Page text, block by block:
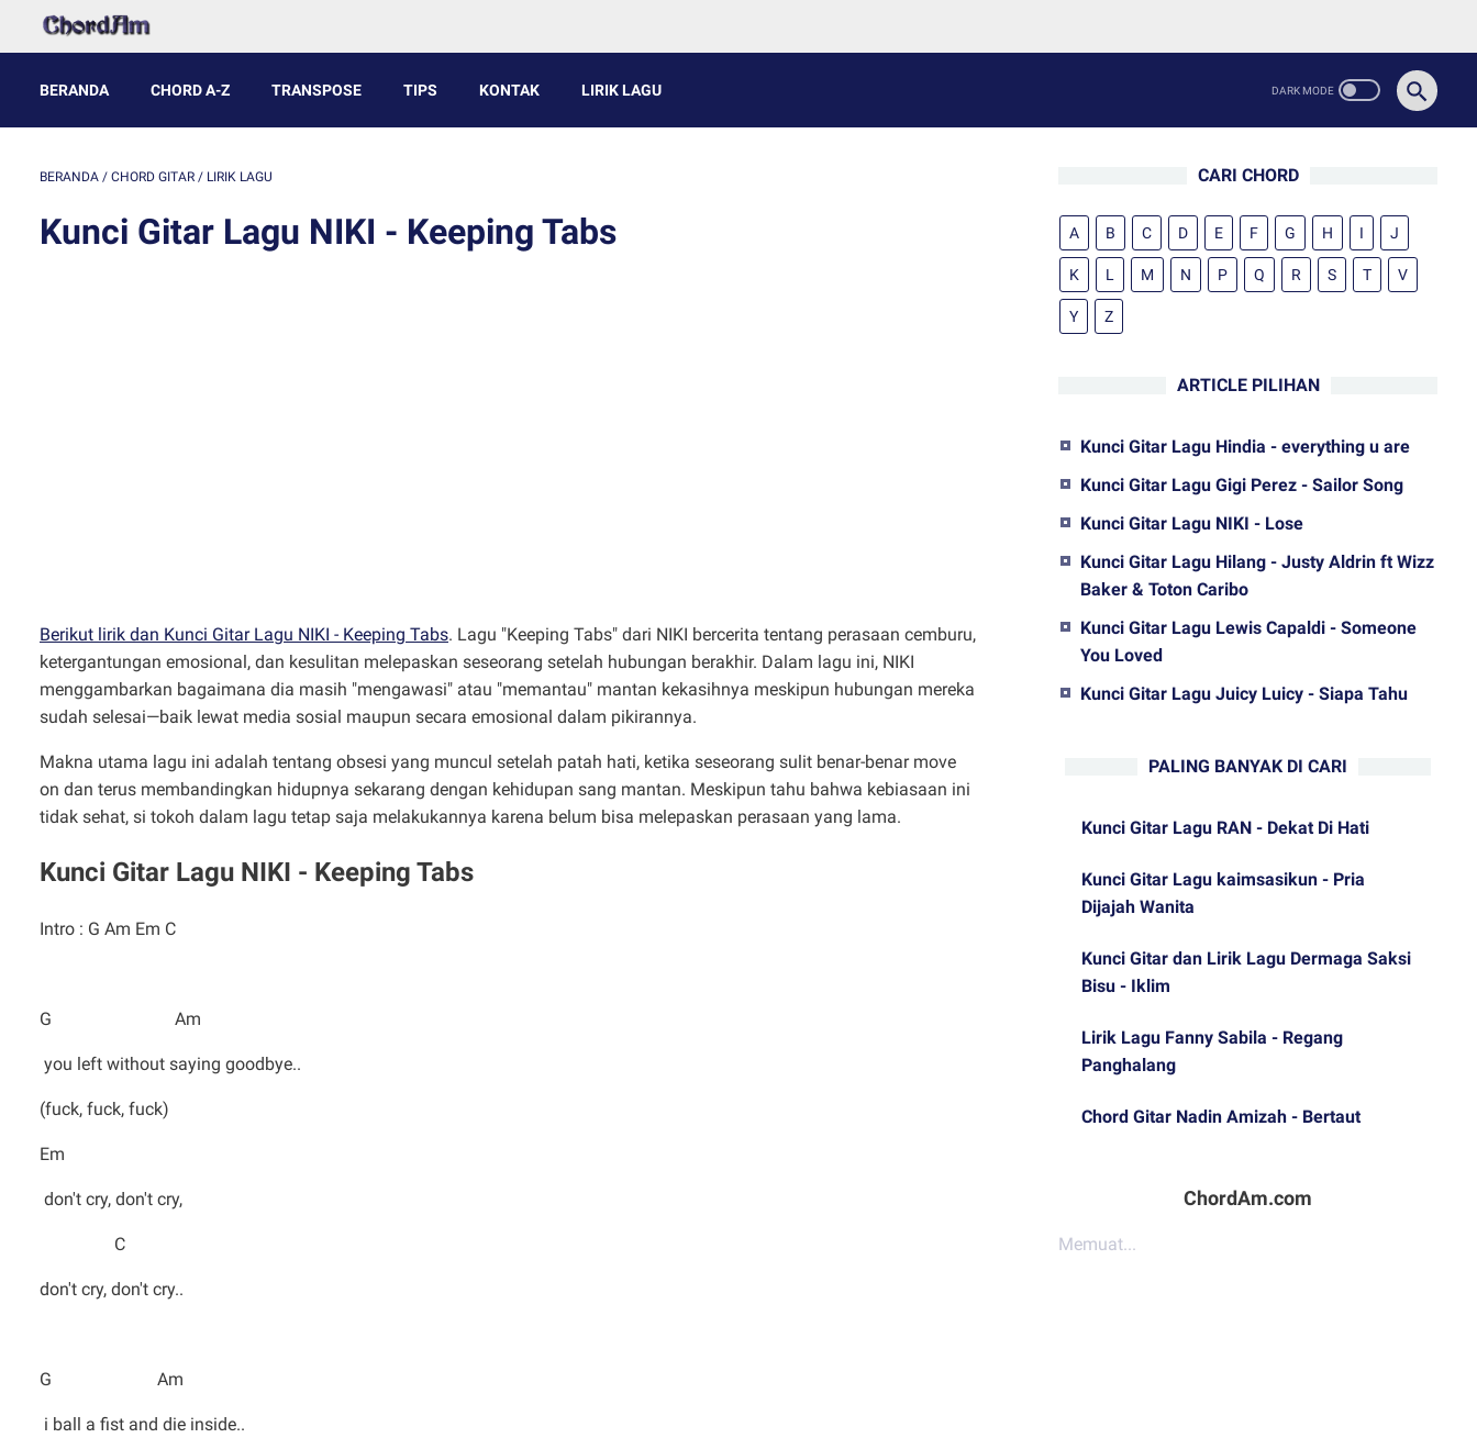
BERANDA CHORD A-Z TRANSPOSE TIPS KONTAK LIRIK LAGU
BERANDA / CHORD GITAR / LIRIK LAGU
Kunci Gitar Lagu NIKI - Keeping Tabs
Berikut lirik dan Kunci Gitar Lagu NIKI - Keeping Tabs. Lagu "Keeping Tabs" dari NIKI bercerita tentang perasaan cemburu,
ketergantungan emosional, dan kesulitan melepaskan seseorang setelah hubungan berakhir. Dalam lagu ini, NIKI
menggambarkan bagaimana dia masih "mengawasi" atau "memantau" mantan kekasihnya meskipun hubungan mereka
sudah selesai—baik lewat media sosial maupun secara emosional dalam pikirannya.
Makna utama lagu ini adalah tentang obsesi yang muncul setelah patah hati, ketika seseorang sulit benar-benar move
on dan terus membandingkan hidupnya sekarang dengan kehidupan sang mantan. Meskipun tahu bahwa kebiasaan ini
tidak sehat, si tokoh dalam lagu tetap saja melakukannya karena belum bisa melepaskan perasaan yang lama.
Kunci Gitar Lagu NIKI - Keeping Tabs
Intro : G Am Em C
G Am
you left without saying goodbye..
(fuck, fuck, fuck)
Em
don't cry, don't cry,
C
don't cry, don't cry..
G Am
i ball a fist and die inside..
CARI CHORD
A B C D E F G H I J
K L M N P Q R S T V
Y Z
ARTICLE PILIHAN
Kunci Gitar Lagu Hindia - everything u are
Kunci Gitar Lagu Gigi Perez - Sailor Song
Kunci Gitar Lagu NIKI - Lose
Kunci Gitar Lagu Hilang - Justy Aldrin ft Wizz
Baker & Toton Caribo
Kunci Gitar Lagu Lewis Capaldi - Someone
You Loved
Kunci Gitar Lagu Juicy Luicy - Siapa Tahu
PALING BANYAK DI CARI
Kunci Gitar Lagu RAN - Dekat Di Hati
Kunci Gitar Lagu kaimsasikun - Pria
Dijajah Wanita
Kunci Gitar dan Lirik Lagu Dermaga Saksi
Bisu - Iklim
Lirik Lagu Fanny Sabila - Regang
Panghalang
Chord Gitar Nadin Amizah - Bertaut
ChordAm.com
Memuat...